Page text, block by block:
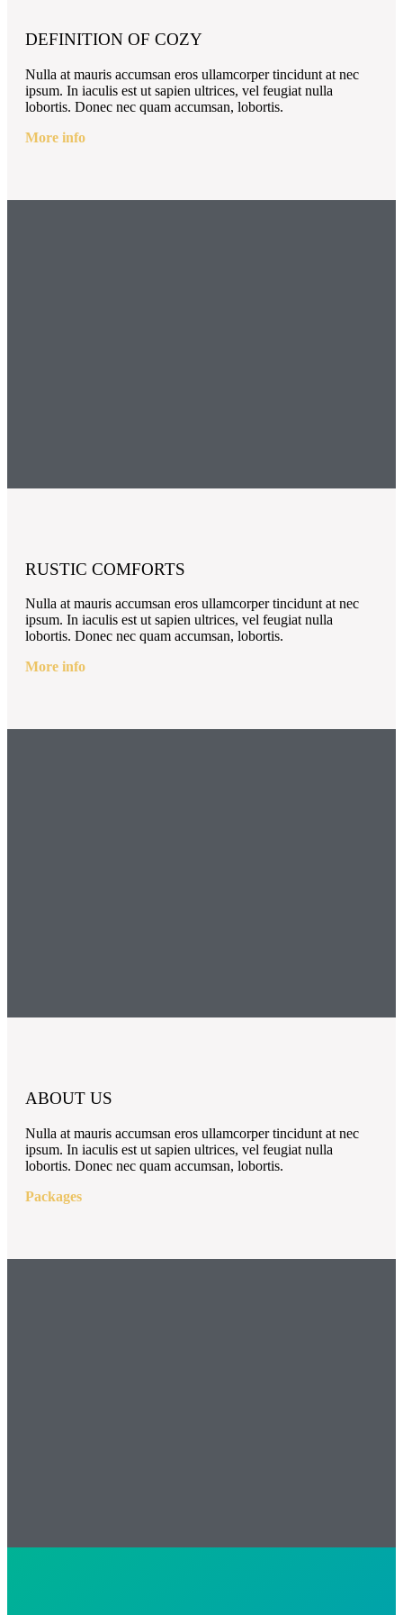
DEFINITION OF COZY
Nulla at mauris accumsan eros ullamcorper tincidunt at nec
ipsum. In iaculis est ut sapien ultrices, vel feugiat nulla
lobortis. Donec nec quam accumsan, lobortis.
More info
RUSTIC COMFORTS
Nulla at mauris accumsan eros ullamcorper tincidunt at nec
ipsum. In iaculis est ut sapien ultrices, vel feugiat nulla
lobortis. Donec nec quam accumsan, lobortis.
More info
ABOUT US
Nulla at mauris accumsan eros ullamcorper tincidunt at nec
ipsum. In iaculis est ut sapien ultrices, vel feugiat nulla
lobortis. Donec nec quam accumsan, lobortis.
Packages